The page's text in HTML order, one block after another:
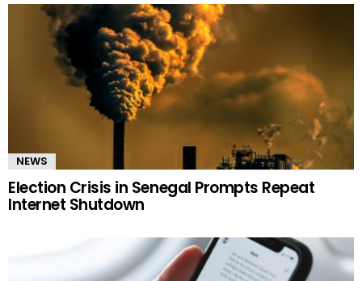
NEWS
Election Crisis in Senegal Prompts Repeat
Internet Shutdown